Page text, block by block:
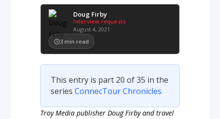
Doug Firby
Interview requests
August 4, 2021
3 min read
This entry is part 20 of 35 in the
seriesConnecTour Chronicles
Troy Media publisher Doug Firby and travel